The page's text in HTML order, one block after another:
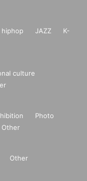
hiphop JAZZ
K-
culture
Photo
Other
Other